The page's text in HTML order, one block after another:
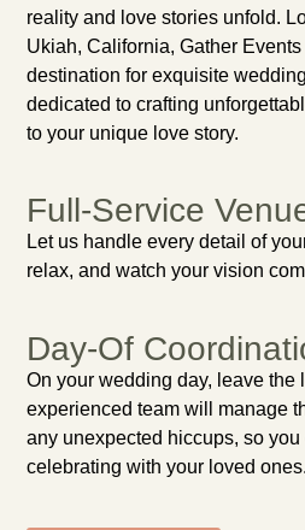
reality and love stories unfold.
Ukiah, California, Gather
destination for exquisite
dedicated to crafting
to your unique love story.
Full-Service
Let us handle every detail of
relax, and watch your vision
Day-Of
On your wedding day, leave the
experienced team will manage
any unexpected hiccups, so you
celebrating with your loved ones.